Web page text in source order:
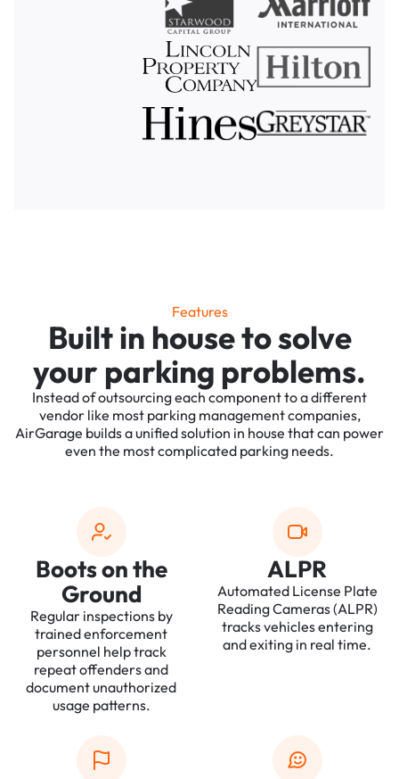
Features
Built in house to solve
your parking problems.
Instead of outsourcing each component to a different
vendor like most parking management companies,
AirGarage builds a unified solution in house that can power
even the most complicated parking needs.
Boots on the
Ground
Regular inspections by
trained enforcement
personnel help track
repeat offenders and
document unauthorized
usage patterns.
ALPR
Automated License Plate
Reading Cameras (ALPR)
tracks vehicles entering
and exiting in real time.